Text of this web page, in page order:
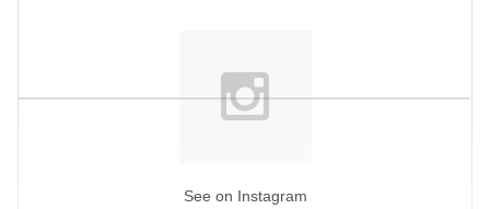
See on Instagram